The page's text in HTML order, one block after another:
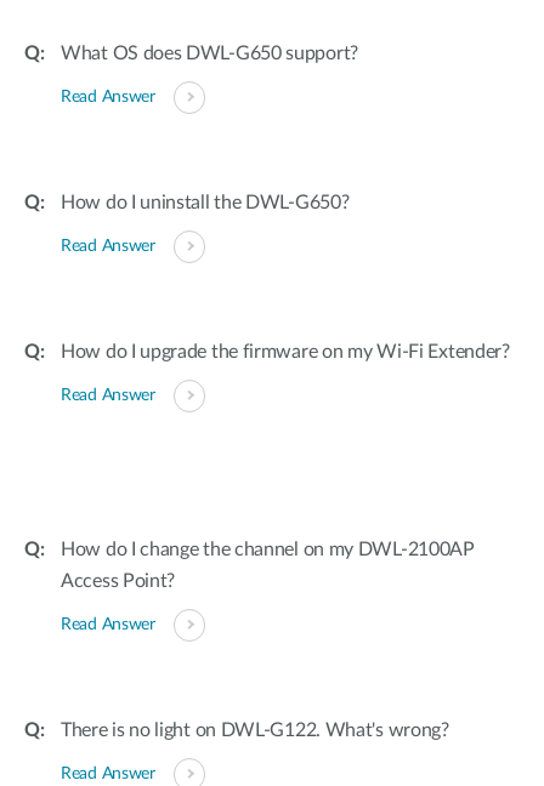
What OS does DWL-G650 support?
Read Answer
How do I uninstall the DWL-G650?
Read Answer
How do I upgrade the firmware on my Wi-Fi Extender?
Read Answer
How do I change the channel on my DWL-2100AP
Access Point?
Read Answer
There is no light on DWL-G122. What's wrong?
Read Answer